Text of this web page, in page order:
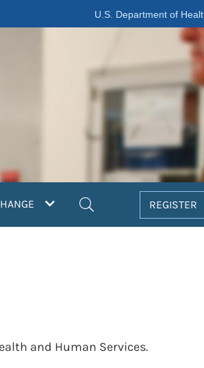
U.S. Department of
REGISTER
and Human Services.